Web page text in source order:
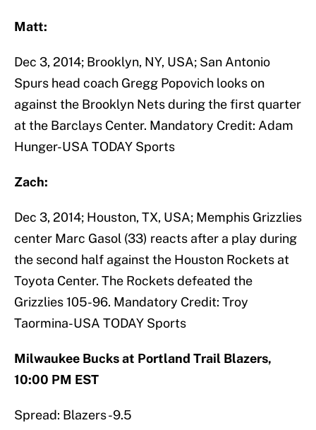
Matt:
Dec 3, 2014; Brooklyn, NY, USA; San Antonio
Spurs head coach Gregg Popovich looks on
against the Brooklyn Nets during the first quarter
at the Barclays Center. Mandatory Credit: Adam
Hunger-USA TODAY Sports
Zach:
Dec 3, 2014; Houston, TX, USA; Memphis Grizzlies
center Marc Gasol (33) reacts after a play during
the second half against the Houston Rockets at
Toyota Center. The Rockets defeated the
Grizzlies 105-96. Mandatory Credit: Troy
Taormina-USA TODAY Sports
Milwaukee Bucks at Portland Trail Blazers,
10:00 PM EST
Spread: Blazers -9.5